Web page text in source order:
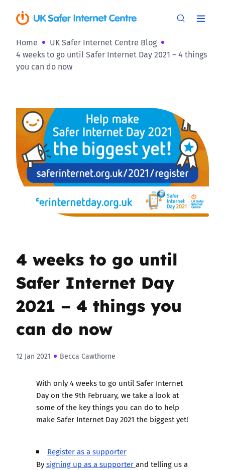
Home
UK Safer Internet Centre Blog
4 weeks to go until Safer Internet Day 2021 – 4 things
you can do now
4 weeks to go until
Safer Internet Day
2021 – 4 things you
can do now
12 Jan 2021 Becca Cawthorne
With only 4 weeks to go until Safer Internet
Day on the 9th February, we take a look at
some of the key things you can do to help
makeSafer Internet Day 2021 the biggest yet!
Register as a supporter
Bysigning up as a supporterand telling us a